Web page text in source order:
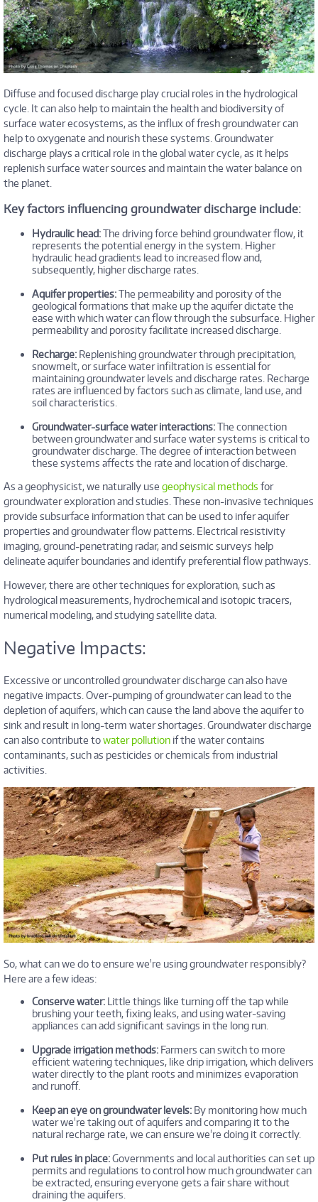
Diffuse and focused discharge play crucial roles in the hydrological
cycle. It can also help to maintain the health and biodiversity of
surface water ecosystems, as the influx of fresh groundwater can
help to oxygenate and nourish these systems. Groundwater
discharge plays a critical role in the global water cycle, as it helps
replenish surface water sources and maintain the water balance on
the planet.
Key factors influencing groundwater discharge include:
Hydraulic head:The driving force behind groundwater flow, it
represents the potential energy in the system. Higher
hydraulic head gradients lead to increased flow and,
subsequently, higher discharge rates.
Aquifer properties:The permeability and porosity of the
geological formations that make up the aquifer dictate the
ease with which water can flow through the subsurface. Higher
permeability and porosity facilitate increased discharge.
Recharge: Replenishing groundwater through precipitation,
snowmelt, or surface water infiltration is essential for
maintaining groundwater levels and discharge rates. Recharge
rates are influenced by factors such as climate, land use, and
soil characteristics.
Groundwater-surface water interactions:The connection
between groundwater and surface water systems is critical to
groundwater discharge. The degree of interaction between
these systems affects the rate and location of discharge.
As a geophysicist, we naturally use geophysical methods for
groundwater exploration and studies. These non-invasive techniques
provide subsurface information that can be used to infer aquifer
properties and groundwater flow patterns. Electrical resistivity
imaging, ground-penetrating radar, and seismic surveys help
delineate aquifer boundaries and identify preferential flow pathways.
However, there are other techniques for exploration, such as
hydrological measurements, hydrochemical and isotopic tracers,
numerical modeling, and studying satellite data.
Negative Impacts:
Excessive or uncontrolled groundwater discharge can also have
negative impacts. Over-pumping of groundwater can lead to the
depletion of aquifers, which can cause the land above the aquifer to
sink and result in long-term water shortages. Groundwater discharge
can also contribute towater pollutionif the water contains
contaminants, such as pesticides or chemicals from industrial
activities.
So, what can we do to ensure we're using groundwater responsibly?
Here are a few ideas:
Conserve water:Little things like turning off the tap while
brushing your teeth, fixing leaks, and using water-saving
appliances can add significant savings in the long run.
Upgrade irrigation methods:Farmers can switch to more
efficient watering techniques, like drip irrigation, which delivers
water directly to the plant roots and minimizes evaporation
and runoff.
Keep an eye on groundwater levels:By monitoring how much
water we're taking out of aquifers and comparing it to the
natural recharge rate, we can ensure we're doing it correctly.
Put rules in place:Governments and local authorities can set up
permits and regulations to control how much groundwater can
be extracted, ensuring everyone gets a fair share without
draining the aquifers.